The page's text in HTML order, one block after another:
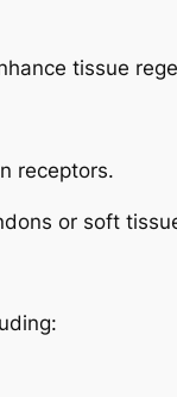
tissue
receptors.
or soft